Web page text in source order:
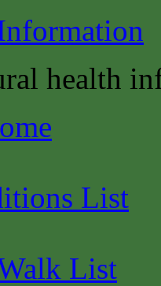
health
List
List